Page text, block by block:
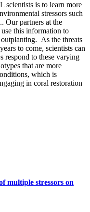
scientists is to learn more
stressors such
Our partners at the
this information to
As the threats
to come, scientists can
respond to these varying
that are more
which is
in coral restoration
multiple stressors on